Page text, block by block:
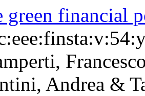
green financial
Andrea &